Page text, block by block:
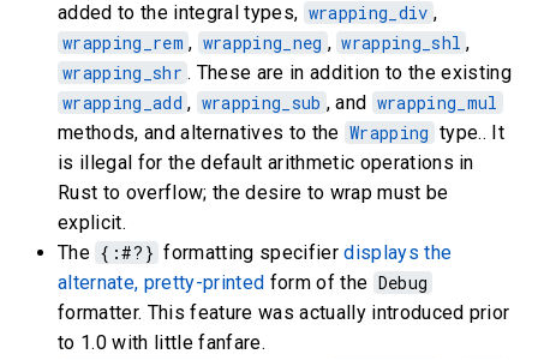
added to the integral types, wrapping_div ,
wrapping_rem , wrapping_neg , wrapping_shl ,
wrapping_shr . These are in addition to the existing
wrapping_add , wrapping_sub , and wrapping_mul
methods, and alternatives to the Wrapping type.. It
is illegal for the default arithmetic operations in
Rust to overflow; the desire to wrap must be
explicit.
The {:#?} formatting specifierdisplays the
alternate, pretty-printed form of the Debug
formatter. This feature was actually introduced prior
to 1.0 with little fanfare.